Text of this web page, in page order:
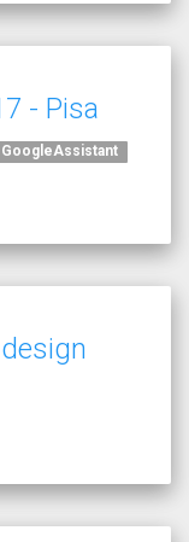
- Pisa
GoogleAssistant